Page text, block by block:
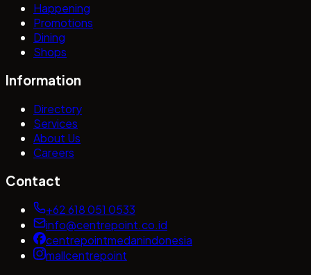
Happening
Promotions
Dining
Shops
Information
Directory
Services
About Us
Careers
Contact
+62 618 051 0533
info@centrepoint.co.id
centrepointmedanindonesia
mallcentrepoint